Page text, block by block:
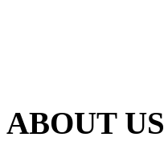
ABOUT US